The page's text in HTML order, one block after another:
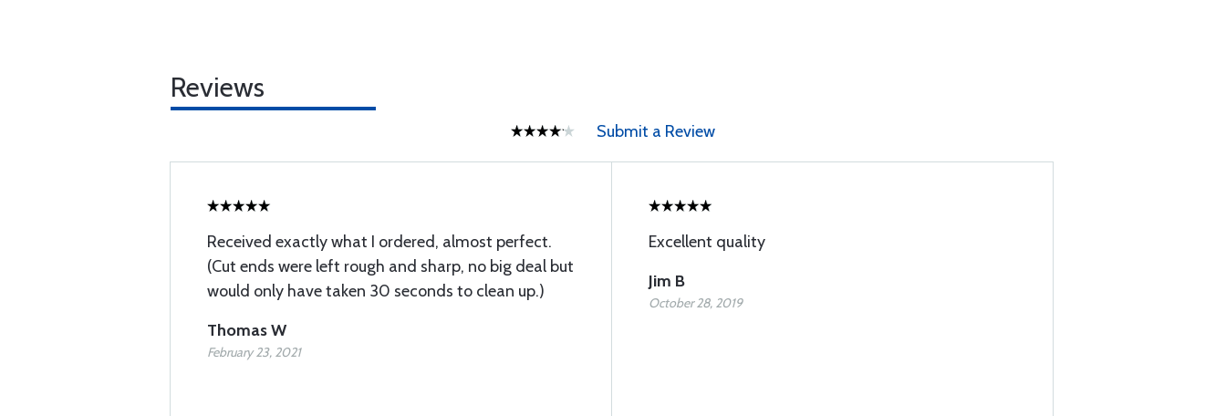
Reviews
Submit a Review
Received exactly what I ordered, almost perfect.
(Cut ends were left rough and sharp, no big deal but
would only have taken 30 seconds to clean up.)
Thomas W
February 23, 2021
Excellent quality
Jim B
October 28, 2019